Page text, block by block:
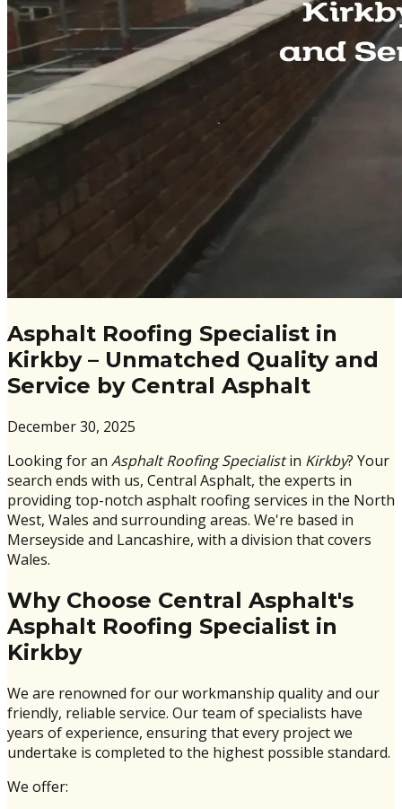
Asphalt Roofing Specialist in
Kirkby – Unmatched Quality and
Service by Central Asphalt
December 30, 2025
Looking for an Asphalt Roofing Specialistin Kirkby? Your
search ends with us, Central Asphalt, the experts in
providing top-notch asphalt roofing services in the North
West, Wales and surrounding areas. We're based in
Merseyside and Lancashire, with a division that covers
Wales.
Why Choose Central Asphalt's
Asphalt Roofing Specialist in
Kirkby
We are renowned for our workmanship quality and our
friendly, reliable service. Our team of specialists have
years of experience, ensuring that every project we
undertake is completed to the highest possible standard.
We offer: